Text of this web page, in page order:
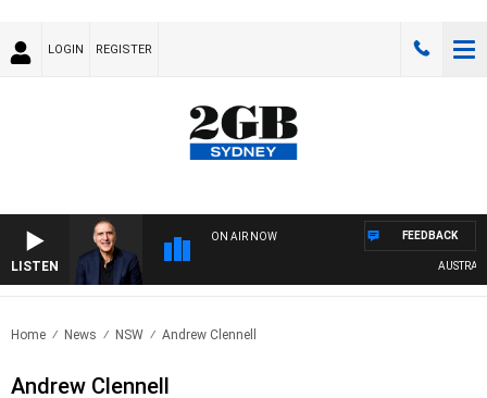
LOGIN REGISTER
LISTEN
ON AIR NOW FEEDBACK
Home News NSW Andrew Clennell
Andrew Clennell